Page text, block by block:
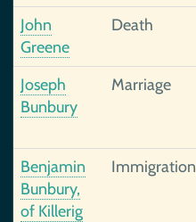
John
Greene
Death
Joseph
Bunbury
Marriage
Benjamin
Bunbury,
of Killerig
Immigration